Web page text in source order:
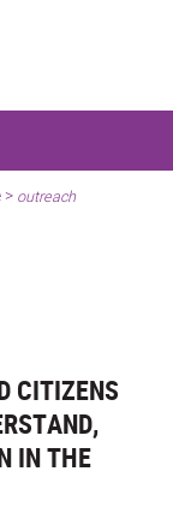
> outreach
CITIZENS
IN THE